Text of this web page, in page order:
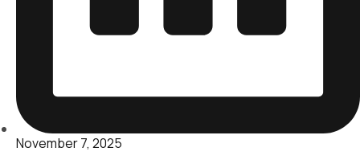
November 7, 2025